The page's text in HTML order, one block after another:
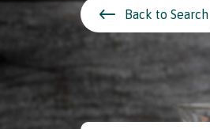
Back to Search